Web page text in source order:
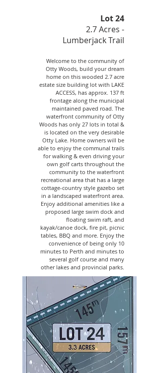
Lot 24
2.7 Acres -
Lumberjack Trail
Welcome to the community of
Otty Woods, build your dream
home on this wooded 2.7 acre
estate size building lot with LAKE
ACCESS, has approx. 137 ft
frontage along the municipal
maintained paved road. The
waterfront community of Otty
Woods has only 27 lots in total &
is located on the very desirable
Otty Lake. Home owners will be
able to enjoy the communal trails
for walking & even driving your
own golf carts throughout the
community to the waterfront
recreational area that has a large
cottage-country style gazebo set
in a landscaped waterfront area.
Enjoy additional amenities like a
proposed large swim dock and
floating swim raft, and
kayak/canoe dock, fire pit, picnic
tables, BBQ and more. Enjoy the
convenience of being only 10
minutes to Perth and minutes to
several golf course and many
other lakes and provincial parks.